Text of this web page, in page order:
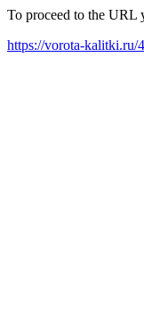
To proceed to the URL
https://vorota-